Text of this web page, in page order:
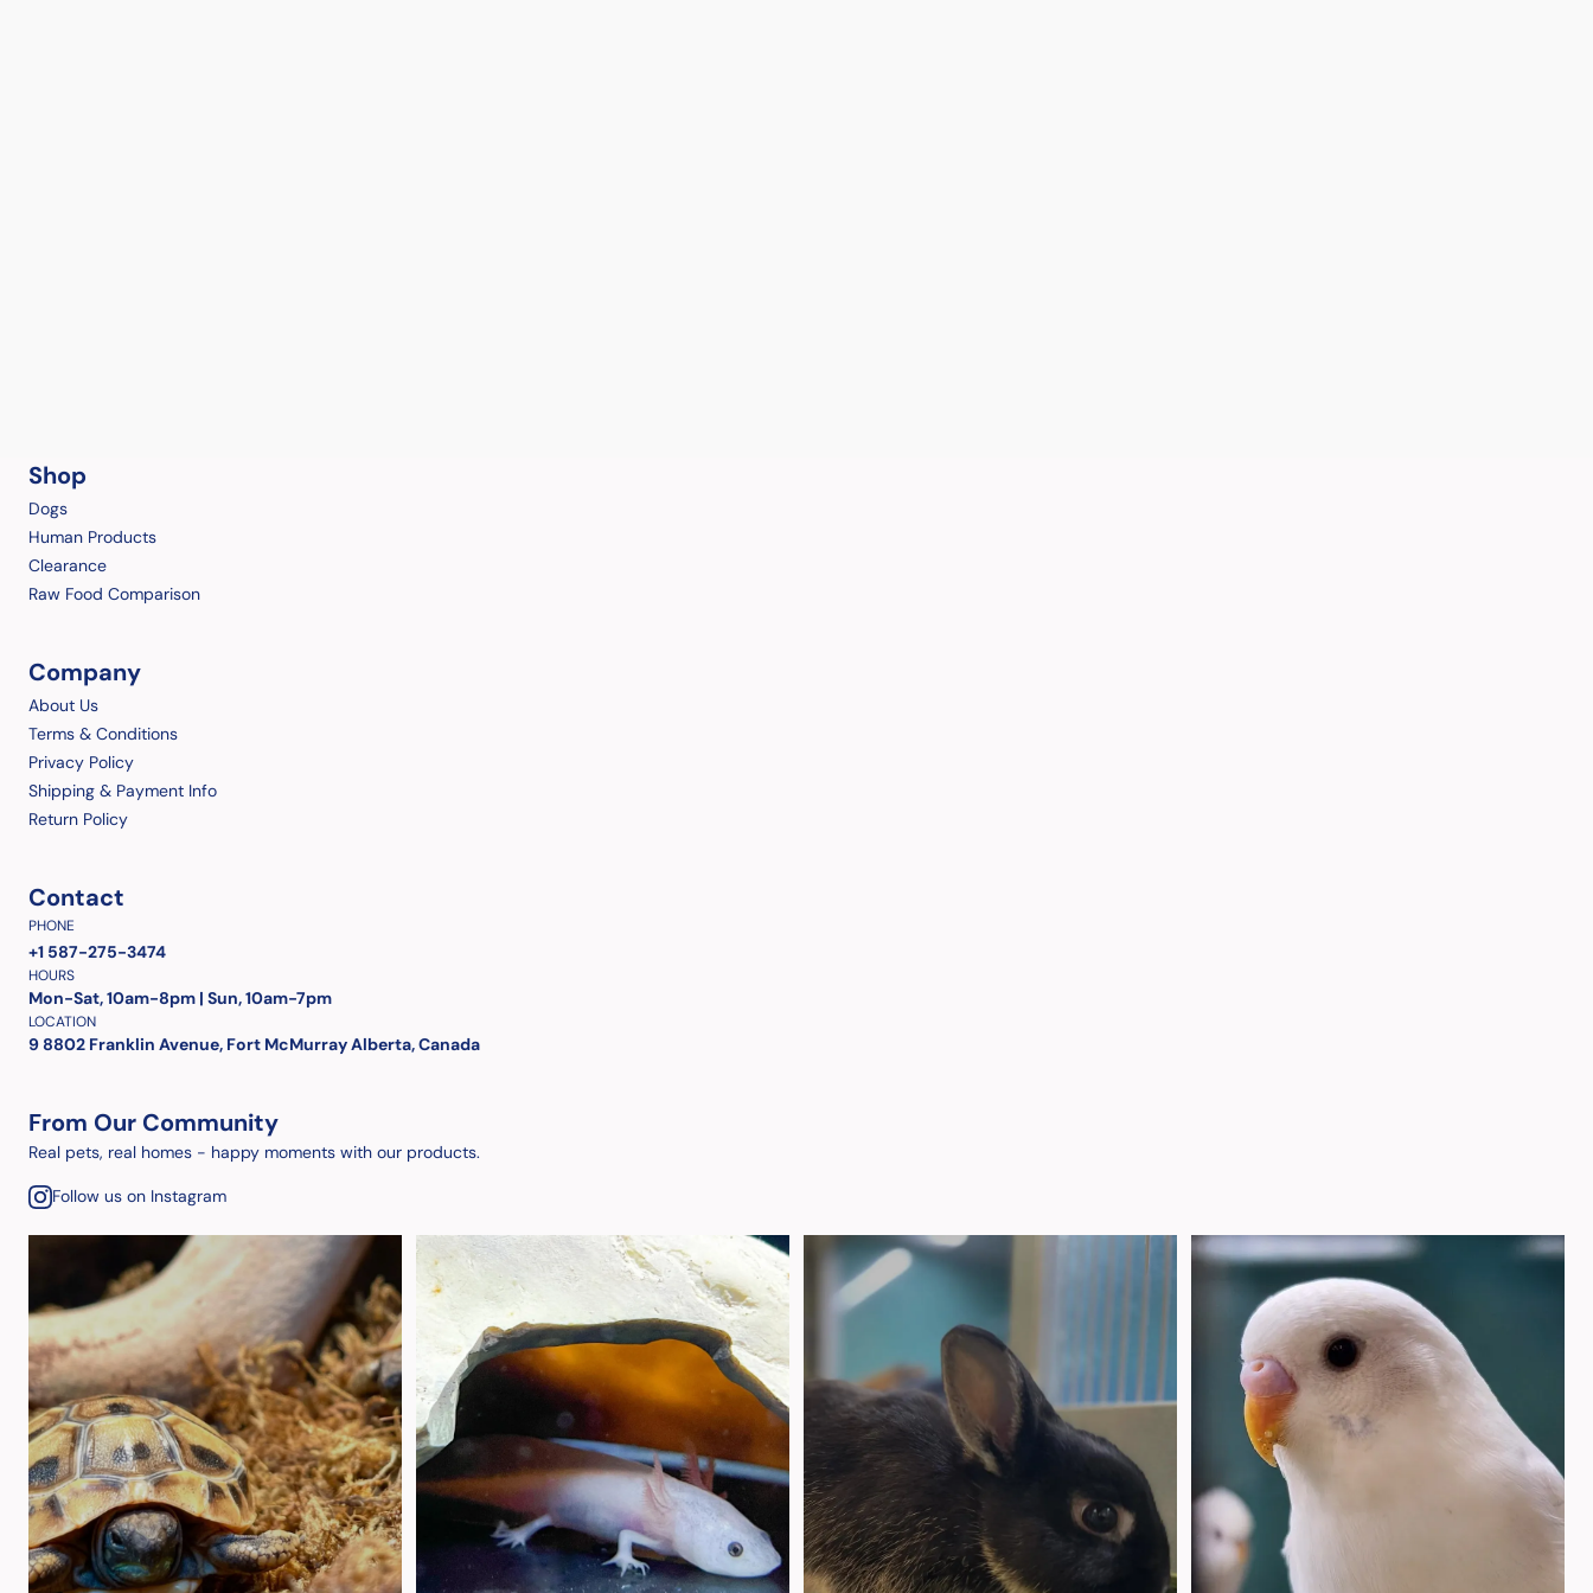
Shop
Dogs
Human Products
Clearance
Raw Food Comparison
Company
About Us
Terms & Conditions
Privacy Policy
Shipping & Payment Info
Return Policy
Contact
PHONE
+1 587-275-3474
HOURS
Mon-Sat, 10am-8pm | Sun, 10am-7pm
LOCATION
9 8802 Franklin Avenue, Fort McMurray Alberta, Canada
From Our Community
Real pets, real homes - happy moments with our products.
Follow us on Instagram